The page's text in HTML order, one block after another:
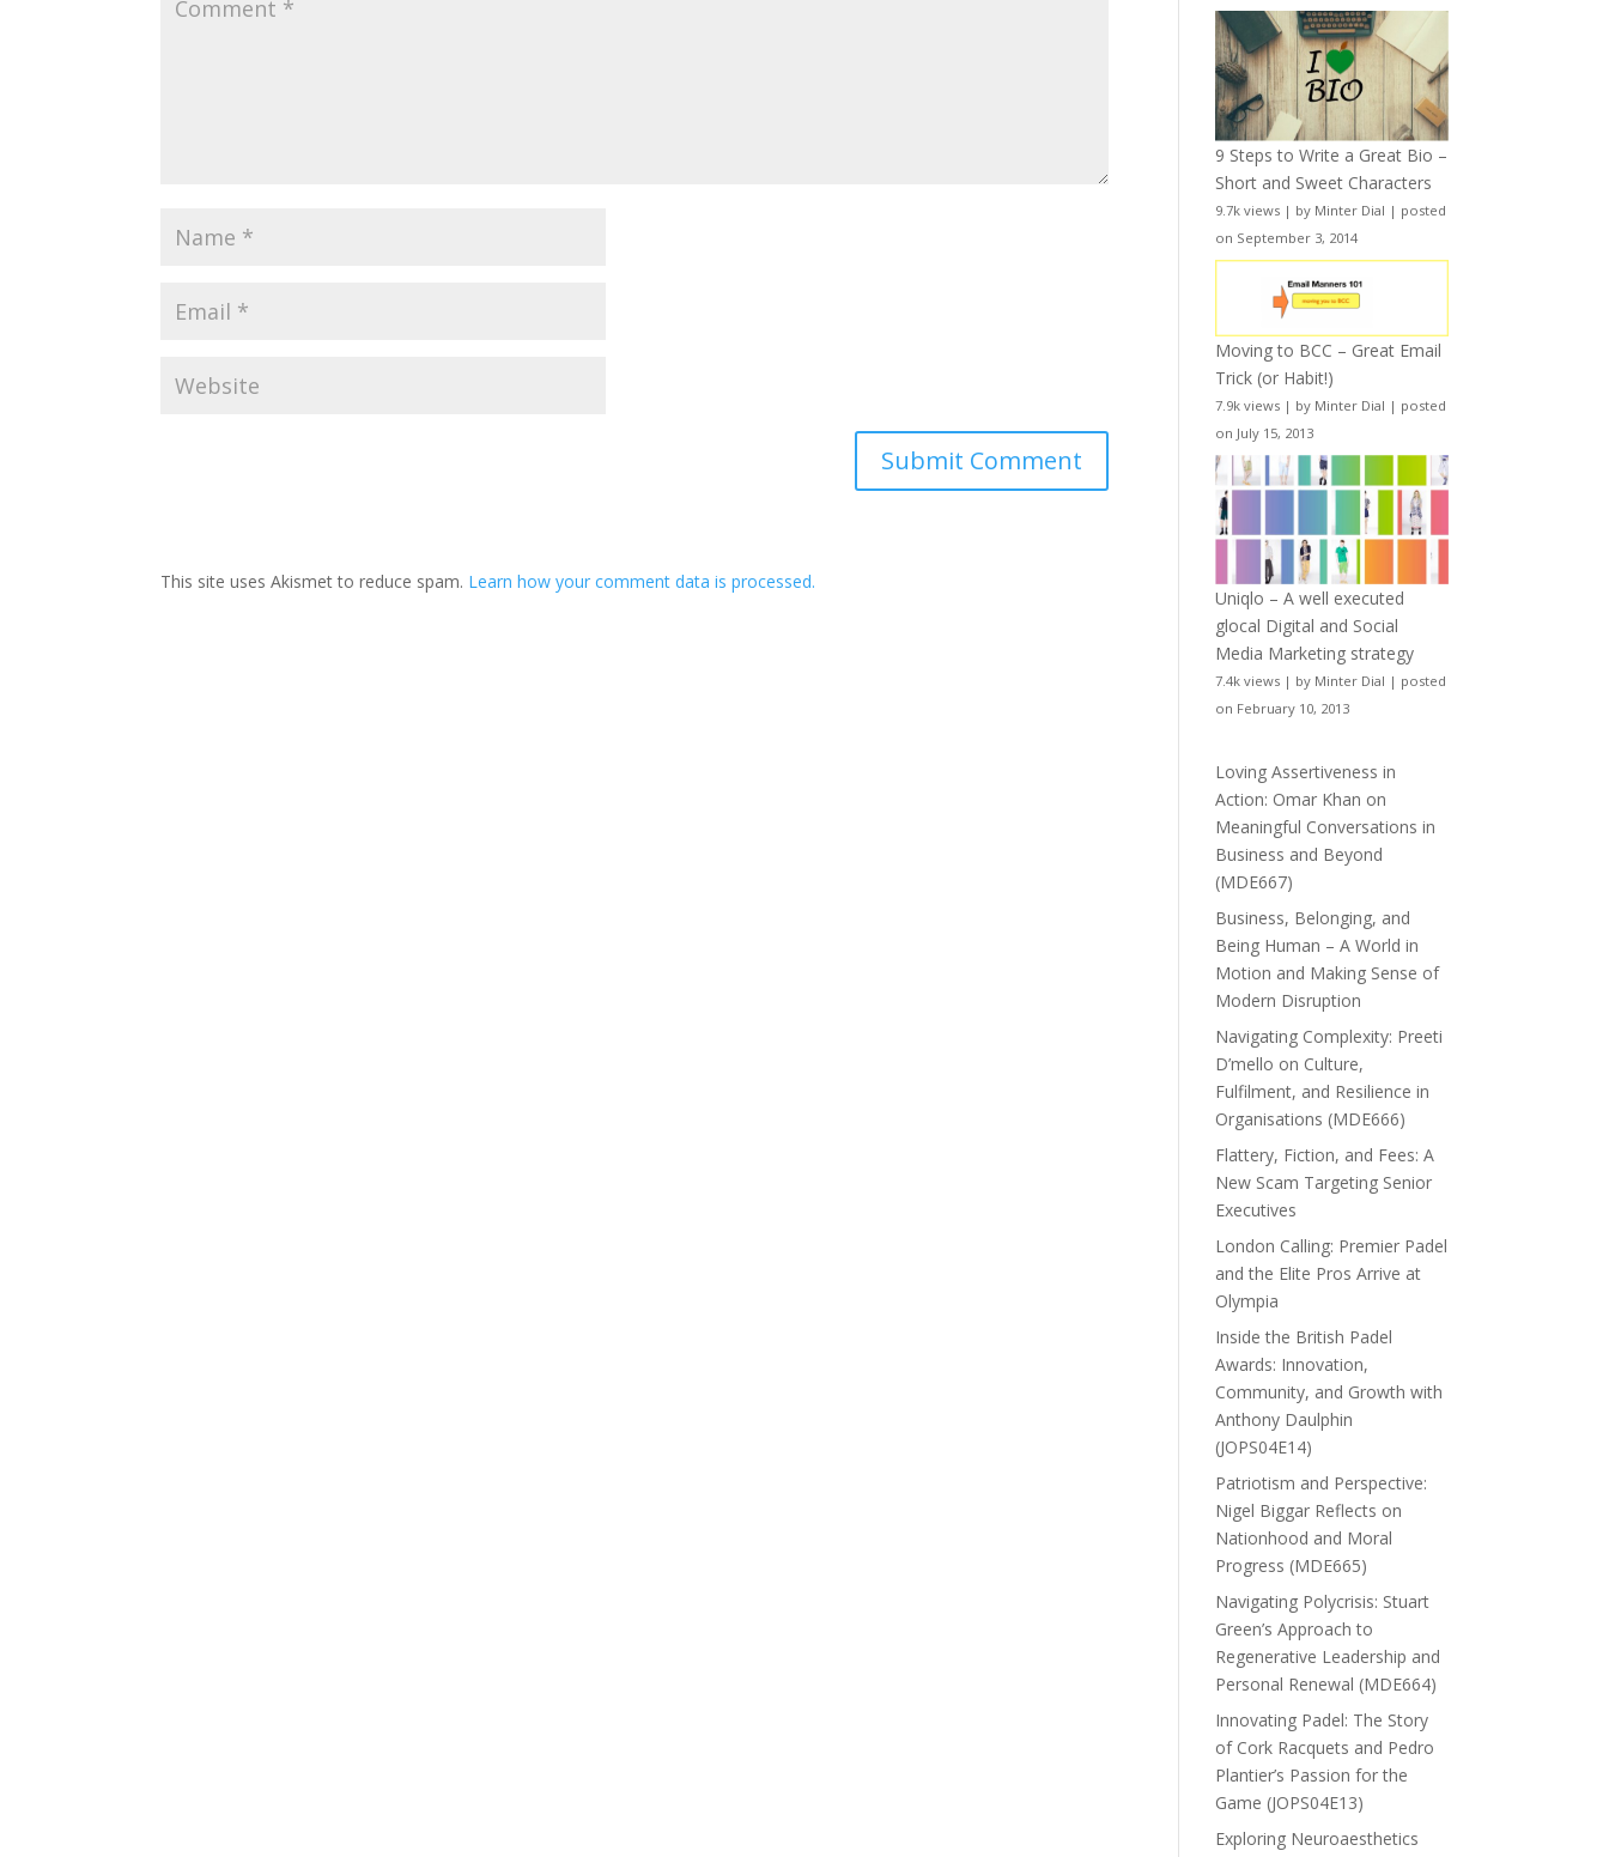
This site uses Akismet to reduce spam. Learn how your comment data is processed.
9 Steps to Write a Great Bio –
Short and Sweet Characters
9.7k views | by Minter Dial | posted
on September 3, 2014
Moving to BCC – Great Email
Trick (or Habit!)
7.9k views | by Minter Dial | posted
on July 15, 2013
Uniqlo – A well executed
glocal Digital and Social
Media Marketing strategy
7.4k views | by Minter Dial | posted
on February 10, 2013
Loving Assertiveness in
Action: Omar Khan on
Meaningful Conversations in
Business and Beyond
(MDE667)
Business, Belonging, and
Being Human – A World in
Motion and Making Sense of
Modern Disruption
Navigating Complexity: Preeti
D’mello on Culture,
Fulfilment, and Resilience in
Organisations (MDE666)
Flattery, Fiction, and Fees: A
New Scam Targeting Senior
Executives
London Calling: Premier Padel
and the Elite Pros Arrive at
Olympia
Inside the British Padel
Awards: Innovation,
Community, and Growth with
Anthony Daulphin
(JOPS04E14)
Patriotism and Perspective:
Nigel Biggar Reflects on
Nationhood and Moral
Progress (MDE665)
Navigating Polycrisis: Stuart
Green’s Approach to
Regenerative Leadership and
Personal Renewal (MDE664)
Innovating Padel: The Story
of Cork Racquets and Pedro
Plantier’s Passion for the
Game (JOPS04E13)
Exploring Neuroaesthetics